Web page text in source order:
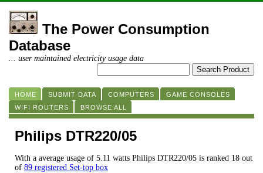
The Power Consumption
Database
... user maintained electricity usage data
HOME SUBMIT DATA COMPUTERS
GAME CONSOLES
WIFI ROUTERS
BROWSE ALL
Philips DTR220/05
With a average usage of 5.11 watts Philips DTR220/05 is ranked 18 out
of 89 registered Set-top box